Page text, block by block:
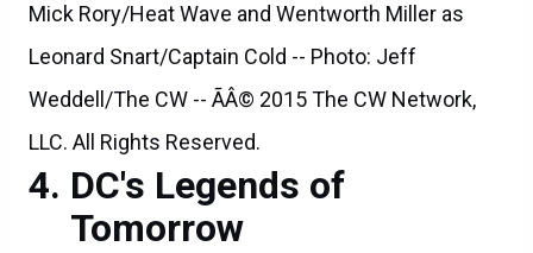
Mick Rory/Heat Wave and Wentworth Miller as
Leonard Snart/Captain Cold -- Photo: Jeff
Weddell/The CW -- ÃÂ© 2015 The CW Network,
LLC. All Rights Reserved.
DC's Legends of
Tomorrow